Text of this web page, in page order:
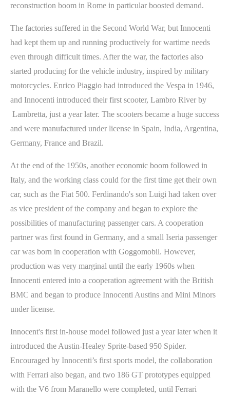
reconstruction boom in Rome in particular boosted demand.
The factories suffered in the Second World War, but Innocenti
had kept them up and running productively for wartime needs
even through difficult times. After the war, the factories also
started producing for the vehicle industry, inspired by military
motorcycles. Enrico Piaggio had introduced the Vespa in 1946,
and Innocenti introduced their first scooter, Lambro River by
Lambretta, just a year later. The scooters became a huge success
and were manufactured under license in Spain, India, Argentina,
Germany, France and Brazil.
At the end of the 1950s, another economic boom followed in
Italy, and the working class could for the first time get their own
car, such as the Fiat 500. Ferdinando's son Luigi had taken over
as vice president of the company and began to explore the
possibilities of manufacturing passenger cars. A cooperation
partner was first found in Germany, and a small Iseria passenger
car was born in cooperation with Goggomobil. However,
production was very marginal until the early 1960s when
Innocenti entered into a cooperation agreement with the British
BMC and began to produce Innocenti Austins and Mini Minors
under license.
Innocent's first in-house model followed just a year later when it
introduced the Austin-Healey Sprite-based 950 Spider.
Encouraged by Innocenti’s first sports model, the collaboration
with Ferrari also began, and two 186 GT prototypes equipped
with the V6 from Maranello were completed, until Ferrari